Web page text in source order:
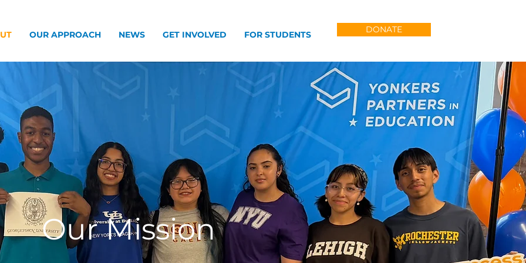
OUR APPROACH NEWS GET INVOLVED FOR STUDENTS DONATE
Our Mission